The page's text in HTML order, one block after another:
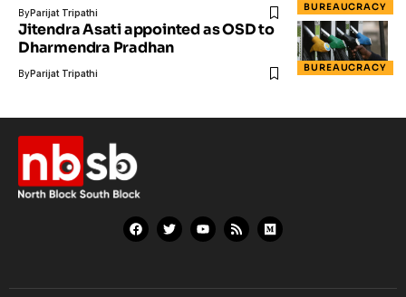
BUREAUCRACY
ByParijat Tripathi
BUREAUCRACY
Jitendra Asati appointed as OSD to
Dharmendra Pradhan
ByParijat Tripathi